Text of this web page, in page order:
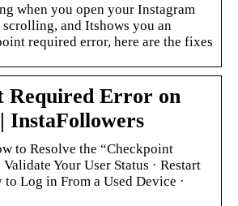
when you open your Instagram
and Itshows you an
required error, here are the fixes
Required Error on
InstaFollowers
to Resolve the “Checkpoint
Your User Status · Restart
to Log in From a Used Device ·